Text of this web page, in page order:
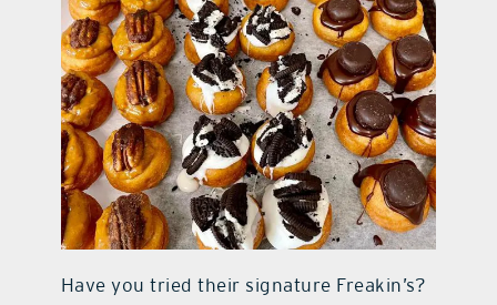
Have you tried their signature Freakin’s?